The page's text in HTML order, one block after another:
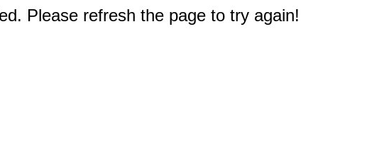
Please refresh the page to try again!